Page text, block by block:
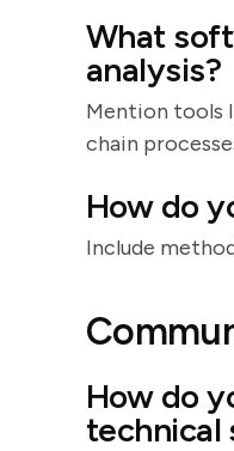
What
analysis?
Mention tools
chain
How do
Include
How do
technical